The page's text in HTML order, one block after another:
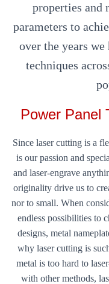
properties and
parameters to
over the years
techniques
Power Panel
Since laser cutting is a
is our passion and
and laser-engrave
originality drive us to
nor to small. When
endless possibilities to
designs, metal
why laser cutting is
metal is too hard to
with other methods,